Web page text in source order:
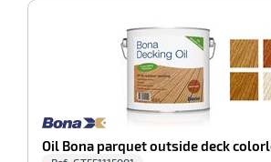
Oil Bona parquet outside deck